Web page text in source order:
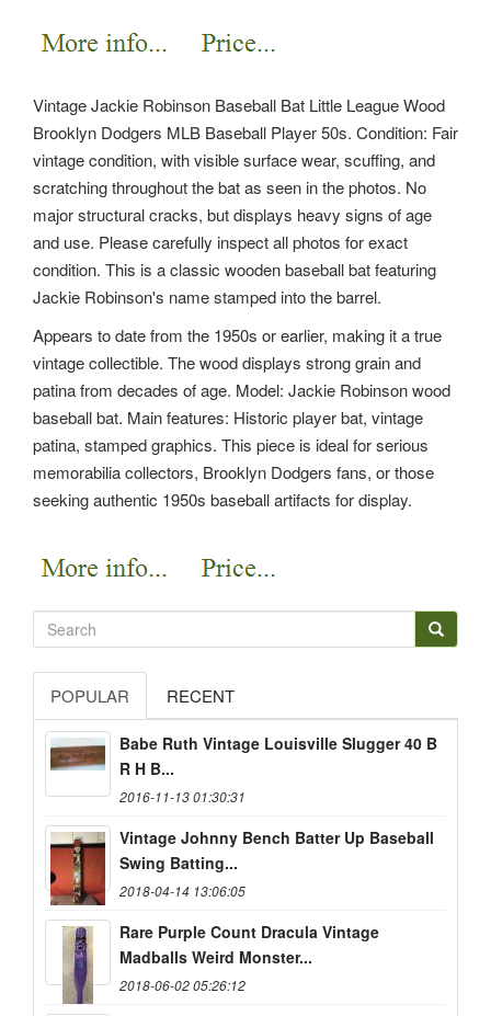
Vintage Jackie Robinson Baseball Bat Little League Wood
Brooklyn Dodgers MLB Baseball Player 50s. Condition: Fair
vintage condition, with visible surface wear, scuffing, and
scratching throughout the bat as seen in the photos. No
major structural cracks, but displays heavy signs of age
and use. Please carefully inspect all photos for exact
condition. This is a classic wooden baseball bat featuring
Jackie Robinson's name stamped into the barrel.
Appears to date from the 1950s or earlier, making it a true
vintage collectible. The wood displays strong grain and
patina from decades of age. Model: Jackie Robinson wood
baseball bat. Main features: Historic player bat, vintage
patina, stamped graphics. This piece is ideal for serious
memorabilia collectors, Brooklyn Dodgers fans, or those
seeking authentic 1950s baseball artifacts for display.
POPULAR RECENT
Babe Ruth Vintage Louisville Slugger 40 B
R H B...
2016-11-13 01:30:31
Vintage Johnny Bench Batter Up Baseball
Swing Batting...
2018-04-14 13:06:05
Rare Purple Count Dracula Vintage
Madballs Weird Monster...
2018-06-02 05:26:12